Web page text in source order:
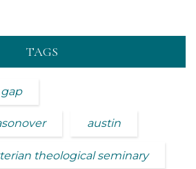
TAGS
austin
theological seminary